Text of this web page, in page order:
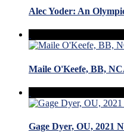
Alec Yoder: An
Maile O'Keefe, BB,
Gage Dyer, OU, 2021